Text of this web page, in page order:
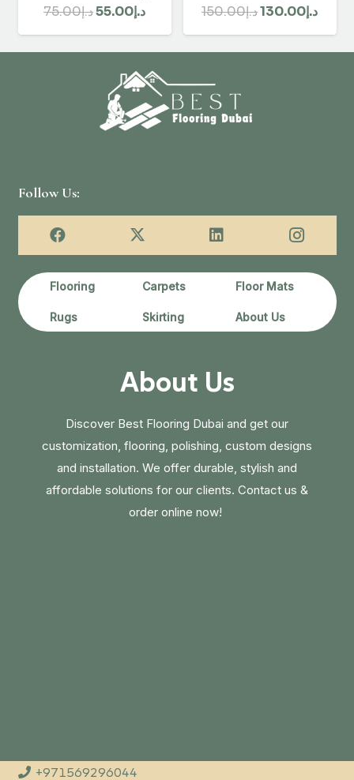
د.إ75.00
Original
price
was:
د.إ75.00.
د.إ55.00
Current
price
is:
د.إ150.00
Original
price
was:
د.إ130.00
price
is:
Follow Us:
Flooring Carpets Floor Mats
Rugs Skirting About Us
About Us
Discover Best Flooring Dubai and get our
customization, flooring, polishing, custom designs
and installation. We offer durable, stylish and
affordable solutions for our clients. Contact us &
order online now!
+971569296044